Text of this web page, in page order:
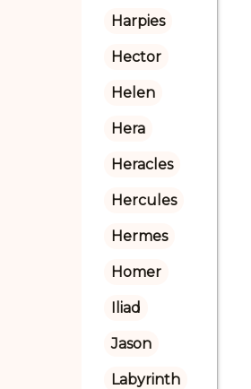
Harpies
Hector
Helen
Hera
Heracles
Hercules
Hermes
Homer
Iliad
Jason
Labyrinth